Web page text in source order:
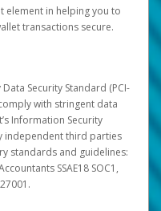
element in helping you to
transactions secure.
Security Standard (PCI-
with stringent data
Information Security
independent third parties
standards and guidelines:
SSAE18 SOC1,